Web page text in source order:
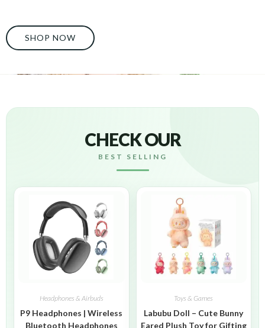
SHOP NOW
CHECK OUR
BEST SELLING
Headphones & Airbuds
P9 Headphones | Wireless
Bluetooth Headphones
Toys & Games
Labubu Doll – Cute Bunny
Eared Plush Toy for Gifting